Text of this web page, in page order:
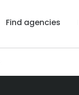
Find agencies